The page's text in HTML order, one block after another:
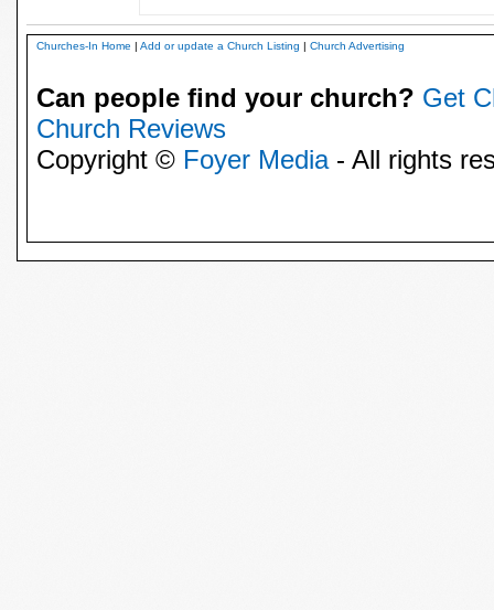
Churches-In Home | Add or update a Church Listing | Church Advertising
Can people find your church? Get
Church Reviews
Copyright © Foyer Media- All rights